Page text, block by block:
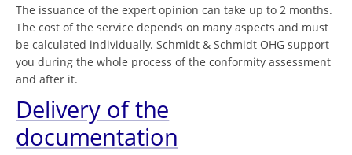
The issuance of the expert opinion can take up to 2 months.
The cost of the service depends on many aspects and must
be calculated individually. Schmidt & Schmidt OHG support
you during the whole process of the conformity assessment
and after it.
Delivery of the
documentation